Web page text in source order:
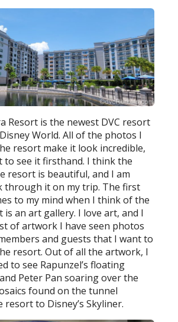
Resort is the newest DVC resort
World. All of the photos I
resort make it look incredible,
to see it firsthand. I think the
resort is beautiful, and I am
through it on my trip. The first
to my mind when I think of the
an art gallery. I love art, and I
of artwork I have seen photos
and guests that I want to
resort. Out of all the artwork, I
to see Rapunzel’s floating
Peter Pan soaring over the
found on the tunnel
to Disney’s Skyliner.